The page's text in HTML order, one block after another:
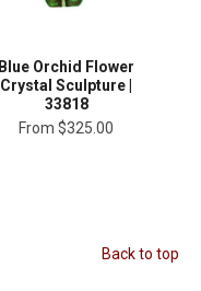
Blue Orchid Flower
Crystal Sculpture |
33818
From $325.00
Back to top